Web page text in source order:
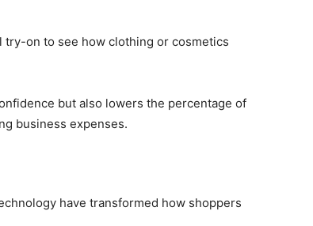
try-on to see how clothing or cosmetics
but also lowers the percentage of
business expenses.
have transformed how shoppers